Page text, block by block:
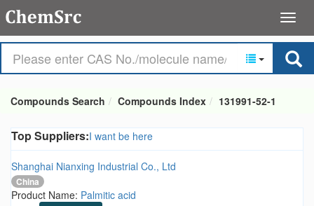
Compounds Search Compounds Index 131991-52-1
Top Suppliers:I want be here
Shanghai Nianxing Industrial Co., Ltd
China
Product Name: Palmitic acid